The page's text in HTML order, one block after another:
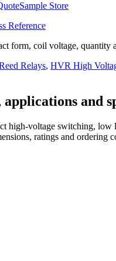
Sample Store
Reference
form, coil voltage, quantity
Relays, HVR High
and
high-voltage switching,
ratings and ordering